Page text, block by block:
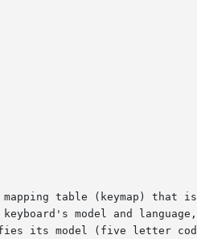
table (keymap) that
its model (five letter